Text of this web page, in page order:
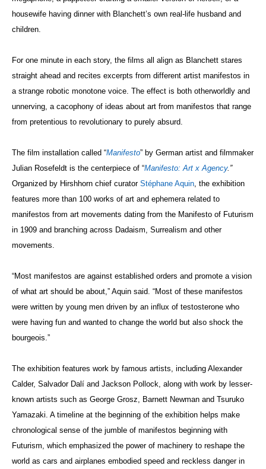
housewife having dinner with Blanchett’s own real-life husband and
children.
For one minute in each story, the films all align as Blanchett stares
straight ahead and recites excerpts from different artist manifestos in
a strange robotic monotone voice. The effect is both otherworldly and
unnerving, a cacophony of ideas about art from manifestos that range
from pretentious to revolutionary to purely absurd.
The film installation called “Manifesto” by German artist and filmmaker
Julian Rosefeldt is the centerpiece of “Manifesto: Art x Agency.”
Organized by Hirshhorn chief curator Stéphane Aquin , the exhibition
features more than 100 works of art and ephemera related to
manifestos from art movements dating from the Manifesto of Futurism
in 1909 and branching across Dadaism, Surrealism and other
movements.
“Most manifestos are against established orders and promote a vision
of what art should be about,” Aquin said. “Most of these manifestos
were written by young men driven by an influx of testosterone who
were having fun and wanted to change the world but also shock the
bourgeois.”
The exhibition features work by famous artists, including Alexander
Calder, Salvador Dalí and Jackson Pollock, along with work by lesser-
known artists such as George Grosz, Barnett Newman and Tsuruko
Yamazaki. A timeline at the beginning of the exhibition helps make
chronological sense of the jumble of manifestos beginning with
Futurism, which emphasized the power of machinery to reshape the
world as cars and airplanes embodied speed and reckless danger in